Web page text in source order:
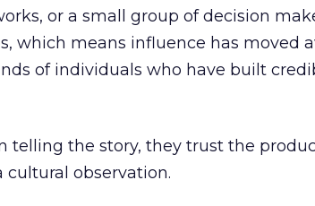
or a small group of decision
which means influence has moved
of individuals who have built
telling the story, they trust the
cultural observation.